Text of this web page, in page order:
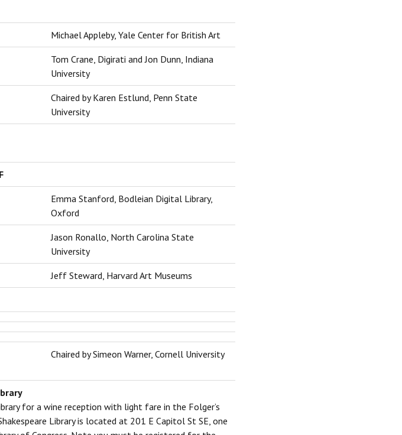
Michael Appleby, Yale Center for British Art
Tom Crane, Digirati and Jon Dunn, Indiana
University
Chaired by Karen Estlund, Penn State
University
Emma Stanford, Bodleian Digital Library,
Oxford
Jason Ronallo, ‎North Carolina State
University
Jeff Steward, Harvard Art Museums
Chaired by Simeon Warner, Cornell University
for a wine reception with light fare in the Folger’s
Library is located at 201 E Capitol St SE, one